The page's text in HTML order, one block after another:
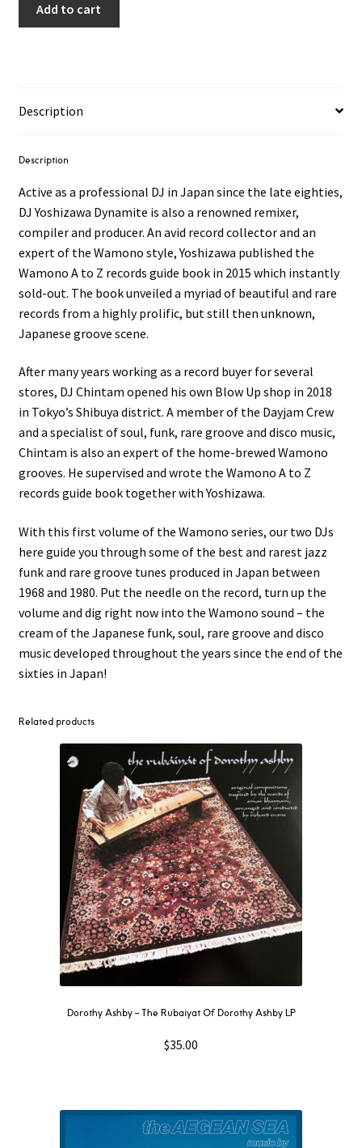
Add to cart
Description
Description
Active as a professional DJ in Japan since the late eighties,
DJ Yoshizawa Dynamite is also a renowned remixer,
compiler and producer. An avid record collector and an
expert of the Wamono style, Yoshizawa published the
Wamono A to Z records guide book in 2015 which instantly
sold-out. The book unveiled a myriad of beautiful and rare
records from a highly prolific, but still then unknown,
Japanese groove scene.
After many years working as a record buyer for several
stores, DJ Chintam opened his own Blow Up shop in 2018
in Tokyo’s Shibuya district. A member of the Dayjam Crew
and a specialist of soul, funk, rare groove and disco music,
Chintam is also an expert of the home-brewed Wamono
grooves. He supervised and wrote the Wamono A to Z
records guide book together with Yoshizawa.
With this first volume of the Wamono series, our two DJs
here guide you through some of the best and rarest jazz
funk and rare groove tunes produced in Japan between
1968 and 1980. Put the needle on the record, turn up the
volume and dig right now into the Wamono sound – the
cream of the Japanese funk, soul, rare groove and disco
music developed throughout the years since the end of the
sixties in Japan!
Related products
Dorothy Ashby – The Rubaiyat Of Dorothy Ashby LP
$35.00